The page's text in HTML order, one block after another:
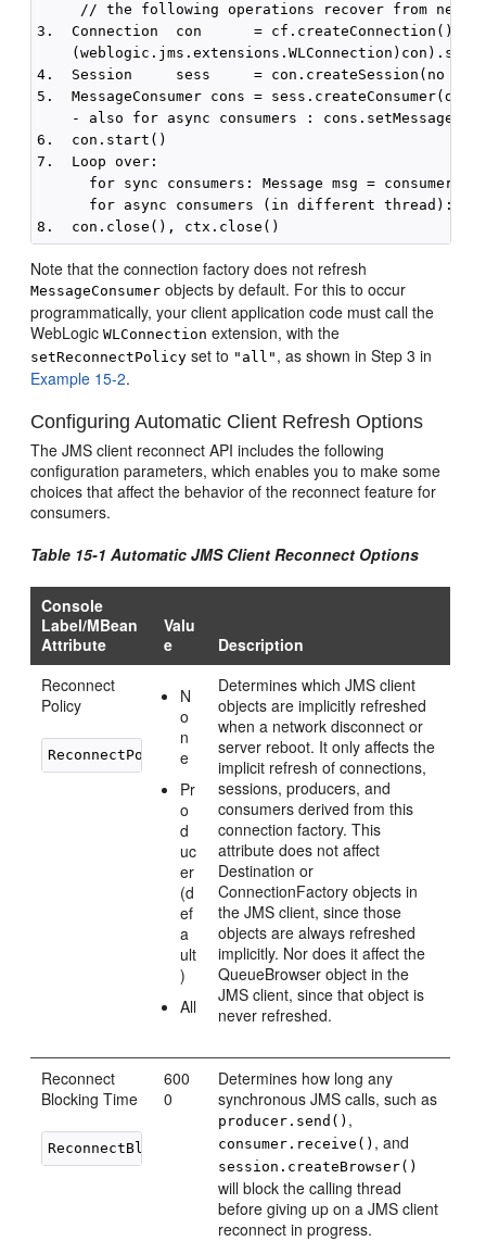
// the following operations recover from
3.  Connection  con      = cf.createConnection()
4.  Session     sess     = con.createSession(no
5.  MessageConsumer cons =
- also for async consumers :
6.  con.start()
7.  Loop over:
for sync consumers: Message msg =
for async consumers (in different thread):
Note that the connection factory does not refresh
MessageConsumer objects by default. For this to occur
programmatically, your client application code must call the
WebLogicWLConnection extension, with the
setReconnectPolicy set to "all" , as shown in Step 3 in
Example 15-2.
Configuring Automatic Client Refresh Options
The JMS client reconnect API includes the following
configuration parameters, which enables you to make some
choices that affect the behavior of the reconnect feature for
consumers.
Table 15-1 Automatic JMS Client Reconnect Options
Console
Label/MBean
Attribute
Valu
e
Description
Reconnect
Policy
ReconnectPolicy
N
o
n
e
Pr
o
d
uc
er
(d
ef
a
ult
)
All
Determines which JMS client
objects are implicitly refreshed
when a network disconnect or
server reboot. It only affects the
implicit refresh of connections,
sessions, producers, and
consumers derived from this
connection factory. This
attribute does not affect
Destination or
ConnectionFactory objects in
the JMS client, since those
objects are always refreshed
implicitly. Nor does it affect the
QueueBrowser object in the
JMS client, since that object is
never refreshed.
Reconnect
Blocking Time
ReconnectBlockingTimeMillis
600
0
Determines how long any
synchronous JMS calls, such as
producer.send() ,
consumer.receive() , and
session.createBrowser()
will block the calling thread
before giving up on a JMS client
reconnect in progress.